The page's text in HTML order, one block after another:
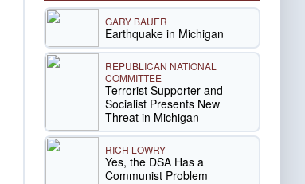
GARY BAUER
Earthquake in Michigan
REPUBLICAN NATIONAL
COMMITTEE
Terrorist Supporter and
Socialist Presents New
Threat in Michigan
RICH LOWRY
Yes, the DSA Has a
Communist Problem